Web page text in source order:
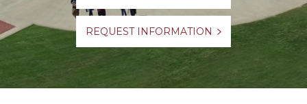
REQUEST INFORMATION